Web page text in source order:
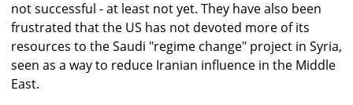
not successful - at least not yet. They have also been
frustrated that the US has not devoted more of its
resources to the Saudi "regime change" project in Syria,
seen as a way to reduce Iranian influence in the Middle
East.